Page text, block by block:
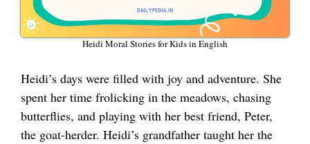
Heidi Moral Stories for Kids in English
Heidi’s days were filled with joy and adventure. She
spent her time frolicking in the meadows, chasing
butterflies, and playing with her best friend, Peter,
the goat-herder. Heidi’s grandfather taught her the